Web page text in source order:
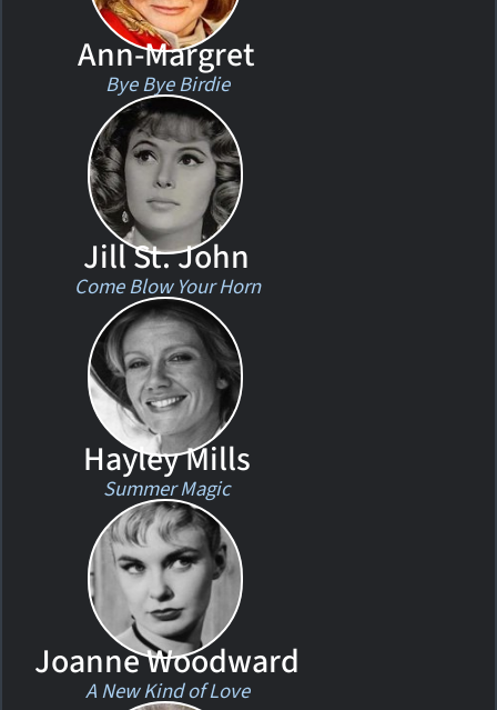
Ann-Margret
Bye Bye Birdie
Jill St. John
Come Blow Your Horn
Hayley Mills
Summer Magic
Joanne Woodward
A New Kind of Love